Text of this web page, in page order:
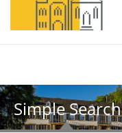
Simple Search